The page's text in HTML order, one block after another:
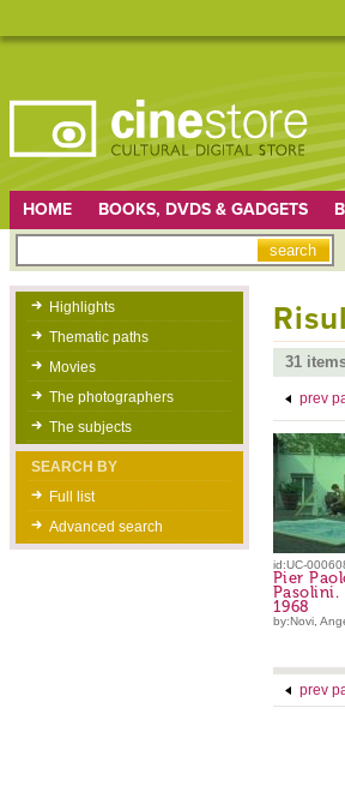
HOME BOOKS, DVDS & GADGETS
Highlights
Thematic paths
Movies
The photographers
The subjects
SEARCH BY
Full list
Advanced search
31
prev
id:UC-
Pier
Pasolini.
1968
by:Novi,
prev